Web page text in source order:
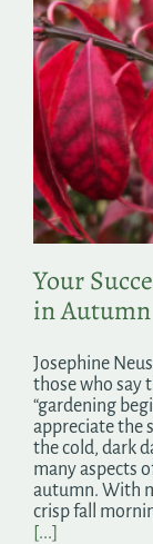
About
Shop
Search
for:
Your
in Autumn
Josephine
those who say
“gardening
appreciate the
the cold, dark
many aspects
autumn. With
crisp fall
[...]